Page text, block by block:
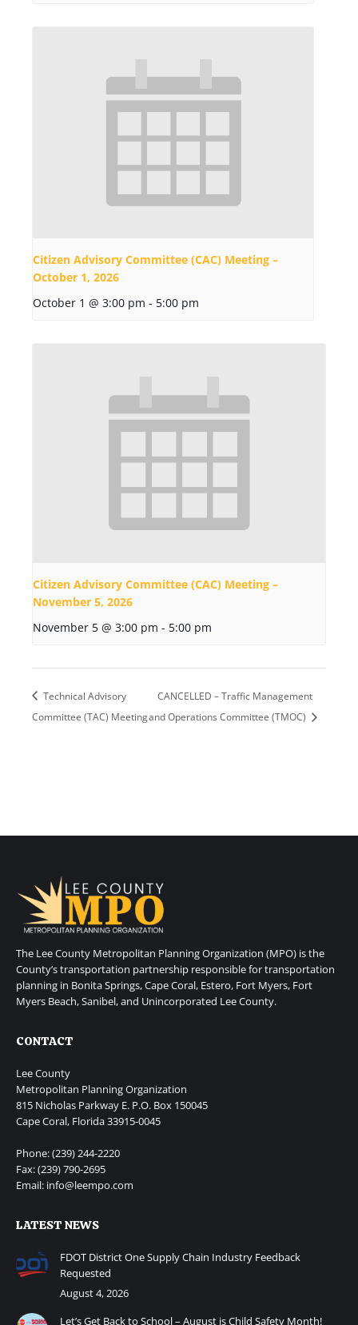
Citizen Advisory Committee (CAC) Meeting –
October 1, 2026
October 1 @ 3:00 pm - 5:00 pm
Citizen Advisory Committee (CAC) Meeting –
November 5, 2026
November 5 @ 3:00 pm - 5:00 pm
Technical Advisory
Committee (TAC) Meeting
CANCELLED – Traffic Management
and Operations Committee (TMOC)
The Lee County Metropolitan Planning Organization (MPO) is the
County’s transportation partnership responsible for transportation
planning in Bonita Springs, Cape Coral, Estero, Fort Myers, Fort
Myers Beach, Sanibel, and Unincorporated Lee County.
CONTACT
Lee County
Metropolitan Planning Organization
815 Nicholas Parkway E. P.O. Box 150045
Cape Coral, Florida 33915-0045
Phone: (239) 244-2220
Fax: (239) 790-2695
Email: info@leempo.com
LATEST NEWS
FDOT District One Supply Chain Industry Feedback
Requested
August 4, 2026
Let’s Get Back to School – August is Child Safety Month!